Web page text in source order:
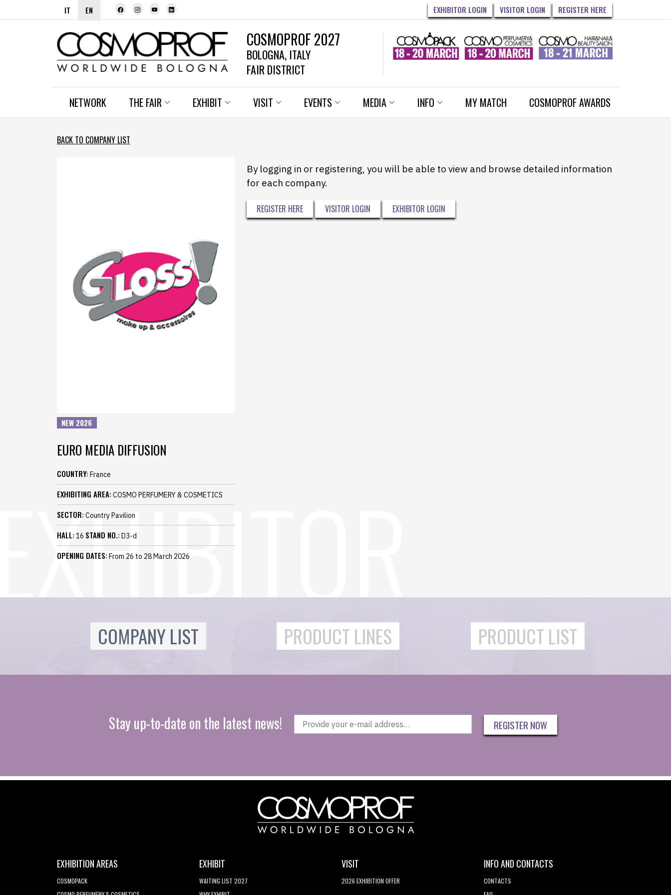
IT EN EXHIBITOR LOGIN VISITOR LOGIN REGISTER HERE
COSMOPROF 2027
BOLOGNA, ITALY
FAIR DISTRICT
NETWORK THE FAIR EXHIBIT VISIT EVENTS MEDIA INFO MY MATCH COSMOPROF AWARDS
BACK TO COMPANY LIST
NEW 2026
EURO MEDIA DIFFUSION
COUNTRY: France
EXHIBITING AREA: COSMO PERFUMERY & COSMETICS
SECTOR: Country Pavilion
HALL: 16 STAND NO.: D3-d
OPENING DATES: From 26 to 28 March 2026
By logging in or registering, you will be able to view and browse detailed information
for each company.
REGISTER HERE VISITOR LOGIN EXHIBITOR LOGIN
COMPANY LIST PRODUCT LINES PRODUCT LIST
Stay up-to-date on the latest news! REGISTER NOW
EXHIBITION AREAS
COSMOPACK
EXHIBIT
WAITING LIST 2027
VISIT
2026 EXHIBITION OFFER
INFO AND CONTACTS
CONTACTS